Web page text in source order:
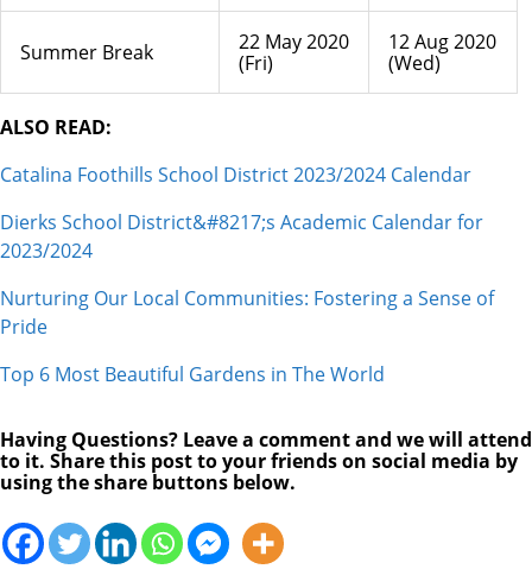
Summer Break
22 May 2020
(Fri)
12 Aug 2020
(Wed)
ALSO READ:
Catalina Foothills School District 2023/2024 Calendar
Dierks School District&#8217;s Academic Calendar for
2023/2024
Nurturing Our Local Communities: Fostering a Sense of
Pride
Top 6 Most Beautiful Gardens in The World
Having Questions? Leave a comment and we will attend
to it. Share this post to your friends on social media by
using the share buttons below.